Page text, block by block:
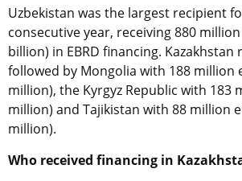
Uzbekistan was the largest recipient
consecutive year, receiving 880 million
billion) in EBRD financing. Kazakhstan
followed by Mongolia with 188 million
million), the Kyrgyz Republic with 183
million) and Tajikistan with 88 million
million).
Who received financing in